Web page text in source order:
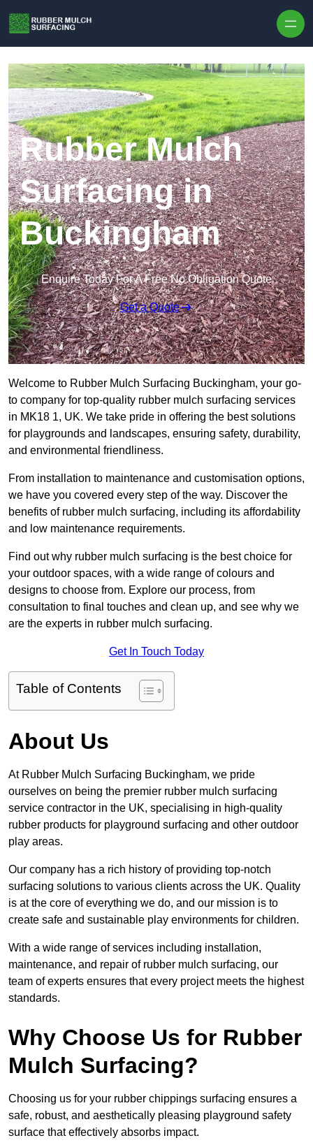
Rubber Mulch
Surfacing in
Buckingham
Enquire Today For A Free No Obligation Quote
Get a Quote
Welcome to Rubber Mulch Surfacing Buckingham, your go-
to company for top-quality rubber mulch surfacing services
in MK18 1, UK. We take pride in offering the best solutions
for playgrounds and landscapes, ensuring safety, durability,
and environmental friendliness.
From installation to maintenance and customisation options,
we have you covered every step of the way. Discover the
benefits of rubber mulch surfacing, including its affordability
and low maintenance requirements.
Find out why rubber mulch surfacing is the best choice for
your outdoor spaces, with a wide range of colours and
designs to choose from. Explore our process, from
consultation to final touches and clean up, and see why we
are the experts in rubber mulch surfacing.
Get In Touch Today
Table of Contents
About Us
At Rubber Mulch Surfacing Buckingham, we pride
ourselves on being the premier rubber mulch surfacing
service contractor in the UK, specialising in high-quality
rubber products for playground surfacing and other outdoor
play areas.
Our company has a rich history of providing top-notch
surfacing solutions to various clients across the UK. Quality
is at the core of everything we do, and our mission is to
create safe and sustainable play environments for children.
With a wide range of services including installation,
maintenance, and repair of rubber mulch surfacing, our
team of experts ensures that every project meets the highest
standards.
Why Choose Us for Rubber
Mulch Surfacing?
Choosing us for your rubber chippings surfacing ensures a
safe, robust, and aesthetically pleasing playground safety
surface that effectively absorbs impact.